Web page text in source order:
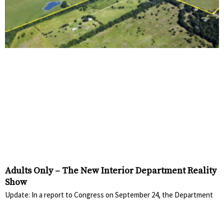
Adults Only – The New Interior Department Reality
Show
Update: In a report to Congress on September 24, the Department